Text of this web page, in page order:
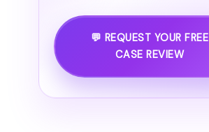
💬 REQUEST YOUR FREE
CASE REVIEW